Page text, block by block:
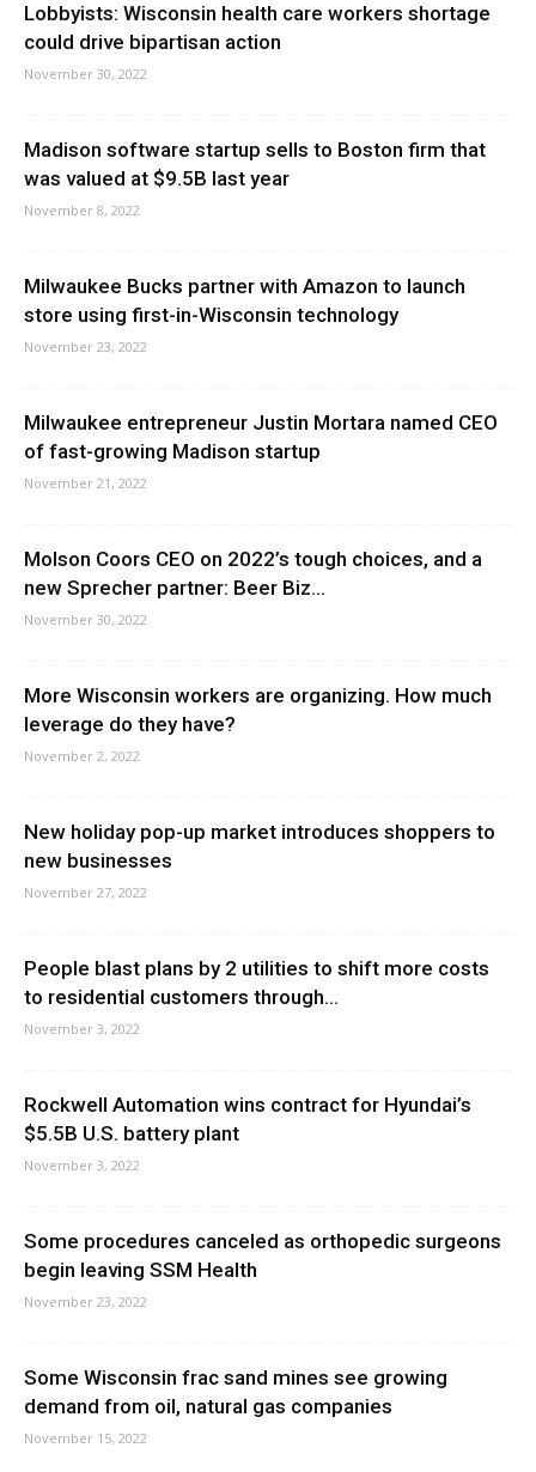
Lobbyists: Wisconsin health care workers shortage
could drive bipartisan action
November 30, 2022
Madison software startup sells to Boston firm that
was valued at $9.5B last year
November 8, 2022
Milwaukee Bucks partner with Amazon to launch
store using first-in-Wisconsin technology
November 23, 2022
Milwaukee entrepreneur Justin Mortara named CEO
of fast-growing Madison startup
November 21, 2022
Molson Coors CEO on 2022’s tough choices, and a
new Sprecher partner: Beer Biz...
November 30, 2022
More Wisconsin workers are organizing. How much
leverage do they have?
November 2, 2022
New holiday pop-up market introduces shoppers to
new businesses
November 27, 2022
People blast plans by 2 utilities to shift more costs
to residential customers through...
November 3, 2022
Rockwell Automation wins contract for Hyundai’s
$5.5B U.S. battery plant
November 3, 2022
Some procedures canceled as orthopedic surgeons
begin leaving SSM Health
November 23, 2022
Some Wisconsin frac sand mines see growing
demand from oil, natural gas companies
November 15, 2022